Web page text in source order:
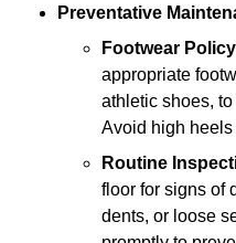
Preventative
Footwear Policy
appropriate
athletic shoes,
Avoid high
Routine
floor for signs of
dents, or loose